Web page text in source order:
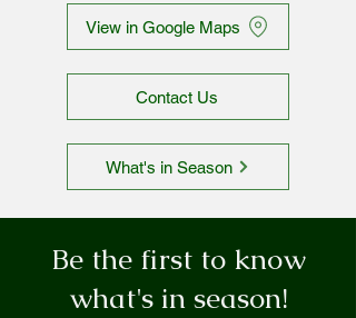
View in Google Maps
Contact Us
What's in Season
Be the first to know
what's in season!